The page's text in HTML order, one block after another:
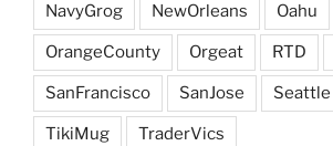
NavyGrog NewOrleans Oahu
OrangeCounty Orgeat RTD
SanFrancisco SanJose Seattle
TikiMug TraderVics